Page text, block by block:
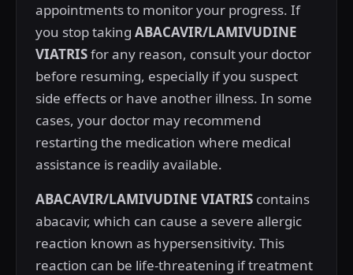
appointments to monitor your progress. If
you stop taking ABACAVIR/LAMIVUDINE
VIATRISfor any reason, consult your doctor
before resuming, especially if you suspect
side effects or have another illness. In some
cases, your doctor may recommend
restarting the medication where medical
assistance is readily available.
ABACAVIR/LAMIVUDINE VIATRIS contains
abacavir, which can cause a severe allergic
reaction known as hypersensitivity. This
reaction can be life-threatening if treatment